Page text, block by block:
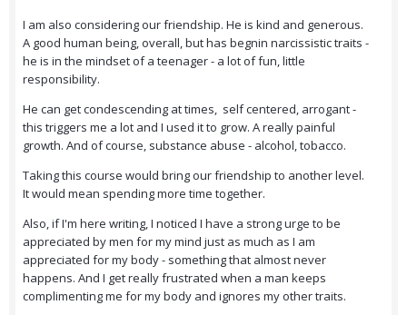
I am also considering our friendship. He is kind and generous.
A good human being, overall, but has begnin narcissistic traits -
he is in the mindset of a teenager - a lot of fun, little
responsibility.
He can get condescending at times, self centered, arrogant -
this triggers me a lot and I used it to grow. A really painful
growth. And of course, substance abuse - alcohol, tobacco.
Taking this course would bring our friendship to another level.
It would mean spending more time together.
Also, if I'm here writing, I noticed I have a strong urge to be
appreciated by men for my mind just as much as I am
appreciated for my body - something that almost never
happens. And I get really frustrated when a man keeps
complimenting me for my body and ignores my other traits.